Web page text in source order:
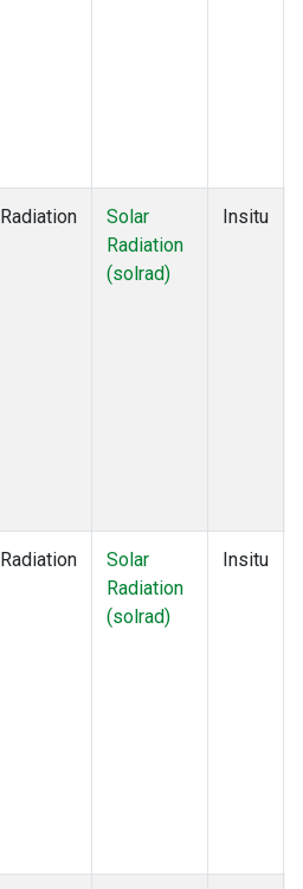
Radiation
Solar
Radiation
(solrad)
Insitu
Radiation
Solar
Radiation
(solrad)
Insitu